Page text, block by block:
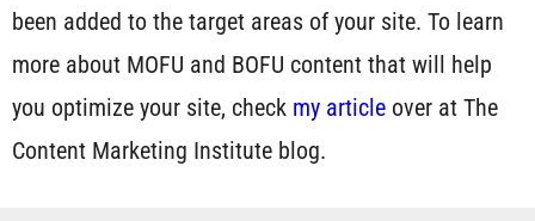
been added to the target areas of your site. To learn
more about MOFU and BOFU content that will help
you optimize your site, check my article over at The
Content Marketing Institute blog.